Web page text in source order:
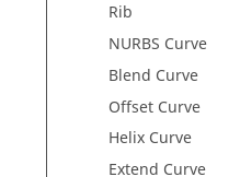
Rib
NURBS Curve
Blend Curve
Offset Curve
Helix Curve
Extend Curve